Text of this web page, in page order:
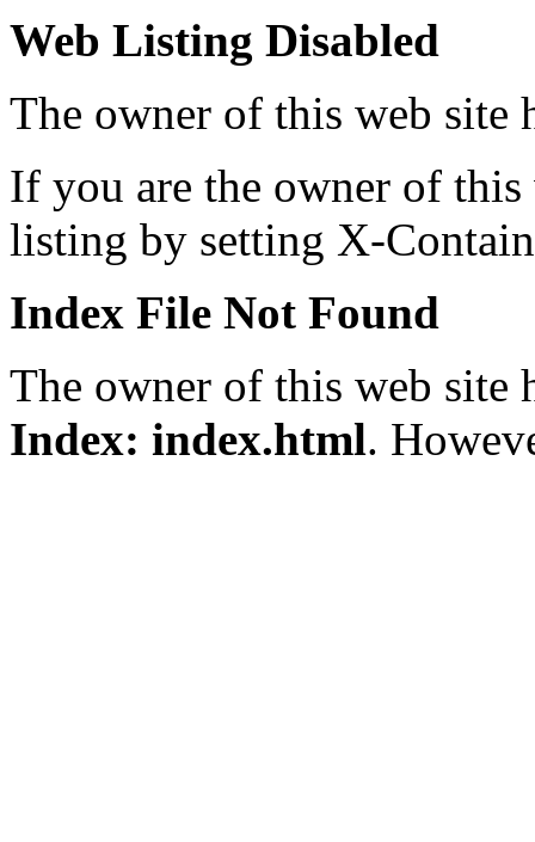
Web Listing Disabled
The owner of this web site
If you are the owner of this
listing by setting X-
Index File Not Found
The owner of this web site
Index: index.html.